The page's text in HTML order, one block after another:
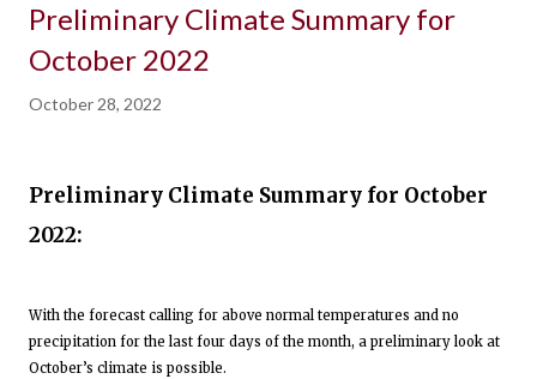
Adaptation Partnership
Preliminary Climate Summary for
October 2022
October 28, 2022
Preliminary Climate Summary for October
2022:
With the forecast calling for above normal temperatures and no
precipitation for the last four days of the month, a preliminary look at
October’s climate is possible.